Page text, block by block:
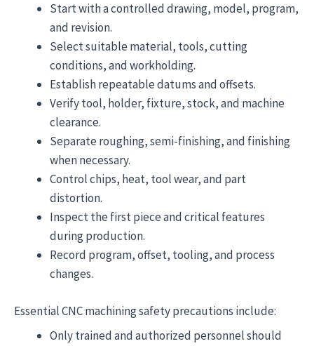
Start with a controlled drawing, model, program,
and revision.
Select suitable material, tools, cutting
conditions, and workholding.
Establish repeatable datums and offsets.
Verify tool, holder, fixture, stock, and machine
clearance.
Separate roughing, semi-finishing, and finishing
when necessary.
Control chips, heat, tool wear, and part
distortion.
Inspect the first piece and critical features
during production.
Record program, offset, tooling, and process
changes.
Essential CNC machining safety precautions include:
Only trained and authorized personnel should